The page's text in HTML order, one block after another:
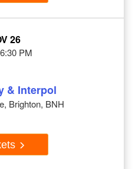
26
PM
& Interpol
Brighton, BNH